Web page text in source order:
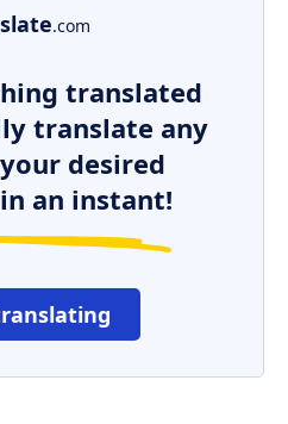
.com
translated
translate any
desired
an instant!